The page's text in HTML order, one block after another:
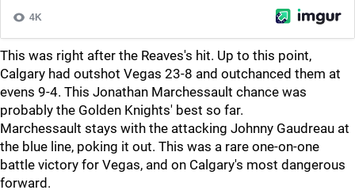
This was right after the Reaves's hit. Up to this point,
Calgary had outshot Vegas 23-8 and outchanced them at
evens 9-4. This Jonathan Marchessault chance was
probably the Golden Knights' best so far.
Marchessault stays with the attacking Johnny Gaudreau at
the blue line, poking it out. This was a rare one-on-one
battle victory for Vegas, and on Calgary's most dangerous
forward.